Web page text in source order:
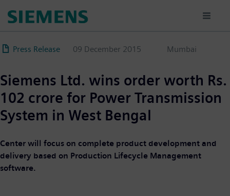
content
Press Release 09 December 2015 Mumbai
Siemens Ltd. wins order worth Rs.
102 crore for Power Transmission
System in West Bengal
Center will focus on complete product development and
delivery based on Production Lifecycle Management
software.